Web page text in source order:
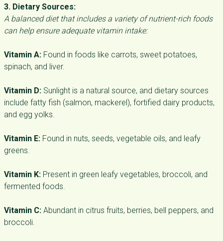
3. Dietary Sources:
A balanced diet that includes a variety of nutrient-rich foods
can help ensure adequate vitamin intake:
Vitamin A: Found in foods like carrots, sweet potatoes,
spinach, and liver.
Vitamin D: Sunlight is a natural source, and dietary sources
include fatty fish (salmon, mackerel), fortified dairy products,
and egg yolks.
Vitamin E: Found in nuts, seeds, vegetable oils, and leafy
greens.
Vitamin K: Present in green leafy vegetables, broccoli, and
fermented foods.
Vitamin C: Abundant in citrus fruits, berries, bell peppers, and
broccoli.